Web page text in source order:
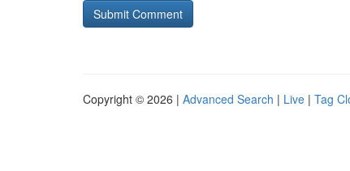
Copyright © 2026 | Advanced Search | Live | Tag